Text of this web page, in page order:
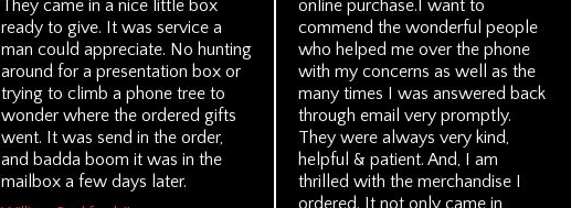
They came in a nice little box
ready to give. It was service a
man could appreciate. No hunting
around for a presentation box or
trying to climb a phone tree to
wonder where the ordered gifts
went. It was send in the order,
and badda boom it was in the
mailbox a few days later.
online purchase.I want to
commend the wonderful people
who helped me over the phone
with my concerns as well as the
many times I was answered back
through email very promptly.
They were always very kind,
helpful & patient. And, I am
thrilled with the merchandise I
ordered. It not only came in